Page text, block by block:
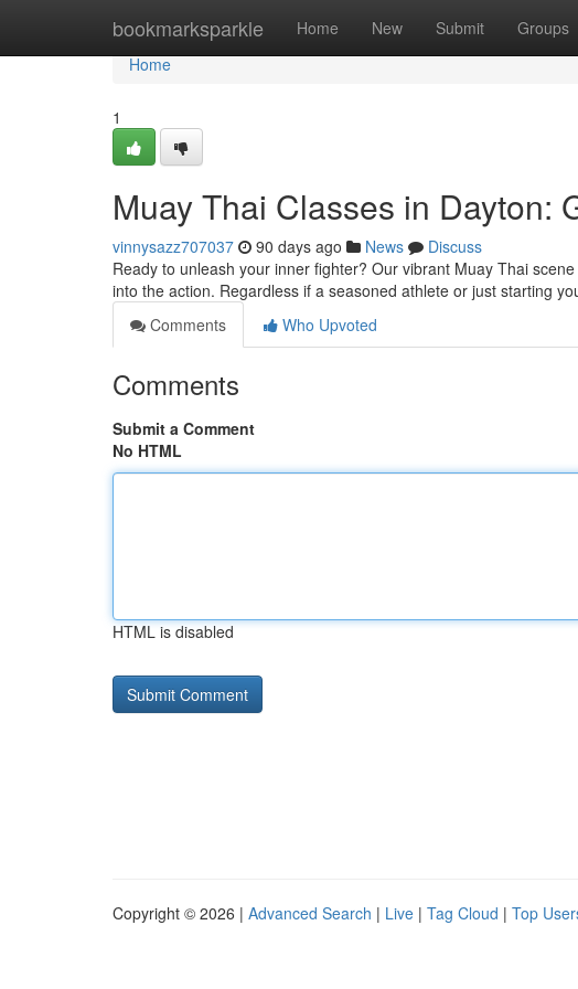
bookmarksparkle Home New Submit Groups
Home
Home
1
Muay Thai Classes in Dayton:
vinnysazz707037 90 days ago News
Discuss
Ready to unleash your inner fighter? Our vibrant Muay Thai
into the action. Regardless if a seasoned athlete or just starting
Comments
Who Upvoted
Comments
Submit a Comment
No HTML
HTML is disabled
Copyright © 2026 | Advanced Search | Live | Tag Cloud | Top